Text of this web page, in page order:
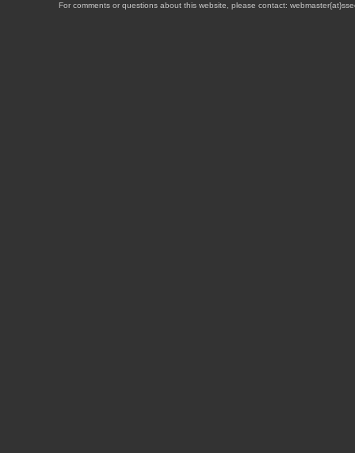
For comments or questions about this website, please contact: